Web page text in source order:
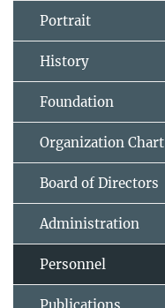
Portrait
History
Foundation
Organization Chart
Board of Directors
Administration
Personnel